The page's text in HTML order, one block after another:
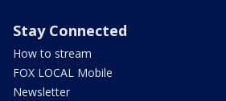
Stay Connected
How to stream
FOX LOCAL Mobile
Newsletter